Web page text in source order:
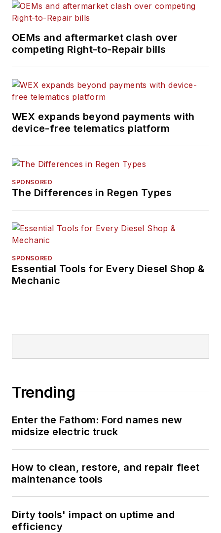
OEMs and aftermarket clash over
competing Right-to-Repair bills
WEX expands beyond payments with
device-free telematics platform
SPONSORED
The Differences in Regen Types
SPONSORED
Essential Tools for Every Diesel Shop &
Mechanic
Trending
Enter the Fathom: Ford names new
midsize electric truck
How to clean, restore, and repair fleet
maintenance tools
Dirty tools' impact on uptime and
efficiency